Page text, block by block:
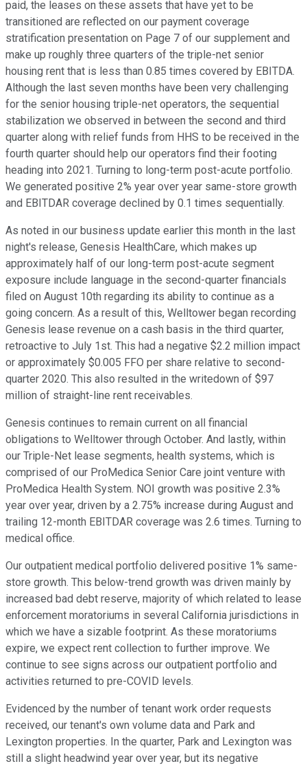
paid, the leases on these assets that have yet to be
transitioned are reflected on our payment coverage
stratification presentation on Page 7 of our supplement and
make up roughly three quarters of the triple-net senior
housing rent that is less than 0.85 times covered by EBITDA.
Although the last seven months have been very challenging
for the senior housing triple-net operators, the sequential
stabilization we observed in between the second and third
quarter along with relief funds from HHS to be received in the
fourth quarter should help our operators find their footing
heading into 2021. Turning to long-term post-acute portfolio.
We generated positive 2% year over year same-store growth
and EBITDAR coverage declined by 0.1 times sequentially.
As noted in our business update earlier this month in the last
night's release, Genesis HealthCare, which makes up
approximately half of our long-term post-acute segment
exposure include language in the second-quarter financials
filed on August 10th regarding its ability to continue as a
going concern. As a result of this, Welltower began recording
Genesis lease revenue on a cash basis in the third quarter,
retroactive to July 1st. This had a negative $2.2 million impact
or approximately $0.005 FFO per share relative to second-
quarter 2020. This also resulted in the writedown of $97
million of straight-line rent receivables.
Genesis continues to remain current on all financial
obligations to Welltower through October. And lastly, within
our Triple-Net lease segments, health systems, which is
comprised of our ProMedica Senior Care joint venture with
ProMedica Health System. NOI growth was positive 2.3%
year over year, driven by a 2.75% increase during August and
trailing 12-month EBITDAR coverage was 2.6 times. Turning to
medical office.
Our outpatient medical portfolio delivered positive 1% same-
store growth. This below-trend growth was driven mainly by
increased bad debt reserve, majority of which related to lease
enforcement moratoriums in several California jurisdictions in
which we have a sizable footprint. As these moratoriums
expire, we expect rent collection to further improve. We
continue to see signs across our outpatient portfolio and
activities returned to pre-COVID levels.
Evidenced by the number of tenant work order requests
received, our tenant's own volume data and Park and
Lexington properties. In the quarter, Park and Lexington was
still a slight headwind year over year, but its negative